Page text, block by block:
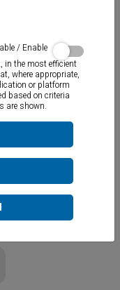
and sealing the
for repairing
stairs, gutters, etc.
.Suitable for saline
/ Enable
in the most efficient
where appropriate,
or platform
based on criteria
are shown.